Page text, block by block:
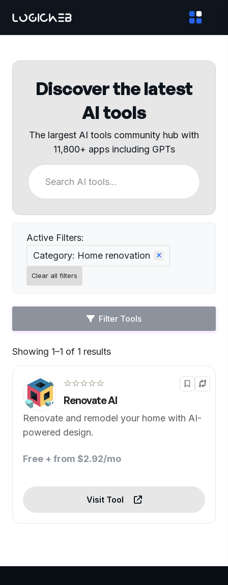
Discover the latest
AI tools
The largest AI tools community hub with
11,800+ apps including GPTs
Active Filters:
Category: Home renovation
Clear all filters
Filter Tools
Showing 1–1 of 1 results
☆☆☆☆☆
Renovate AI
Renovate and remodel your home with AI-
powered design.
Free + from $2.92/mo
Visit Tool